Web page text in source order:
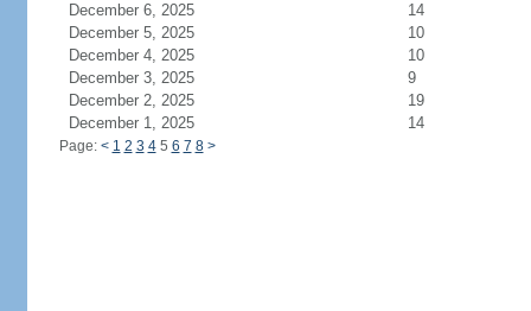
December 6, 2025
14
December 5, 2025
10
December 4, 2025
10
December 3, 2025
9
December 2, 2025
19
December 1, 2025
14
Page: < 1 2 3 45 6 7 8 >